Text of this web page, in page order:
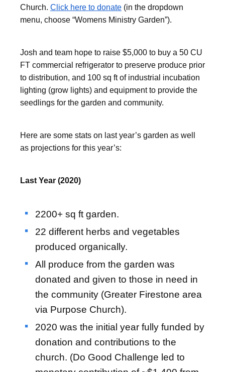
Church. Click here to donate (in the dropdown
menu, choose “Womens Ministry Garden”).
Josh and team hope to raise $5,000 to buy a 50 CU
FT commercial refrigerator to preserve produce prior
to distribution, and 100 sq ft of industrial incubation
lighting (grow lights) and equipment to provide the
seedlings for the garden and community.
Here are some stats on last year’s garden as well
as projections for this year’s:
Last Year (2020)
2200+ sq ft garden.
22 different herbs and vegetables
produced organically.
All produce from the garden was
donated and given to those in need in
the community (Greater Firestone area
via Purpose Church).
2020 was the initial year fully funded by
donation and contributions to the
church. (Do Good Challenge led to